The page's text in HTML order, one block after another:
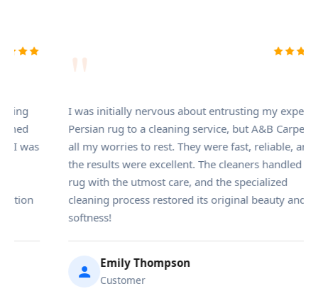
nervous about entrusting my expensive
rug to a cleaning service, but A&B Carpet put
to rest. They were fast, reliable, and
were excellent. The cleaners handled my
the utmost care, and the specialized
process restored its original beauty and
Thompson
"
A & B
service in
set-in pet
but the
were
the entire
Alex